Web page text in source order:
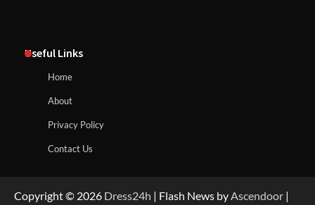
Useful Links
Home
About
Privacy Policy
Contact Us
Copyright © 2026 Dress24h | Flash News byAscendoor |